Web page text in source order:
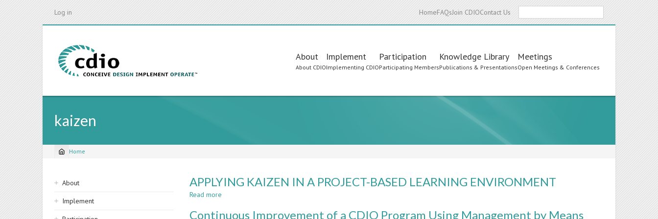
Log in HomeFAQsJoin CDIOContact Us
Main
navigation
About
About CDIO
Implement
Implementing CDIO
Participation
Participating Members
Knowledge Library
Publications & Presentations
Meetings
Open Meetings & Conferences
kaizen
Breadcrumb
Home
Sidebar
navigation
About
Implement
APPLYING KAIZEN IN A PROJECT-BASED LEARNING ENVIRONMENT
Read more
KAIZEN
Continuous Improvement of a CDIO Program Using Management by Means